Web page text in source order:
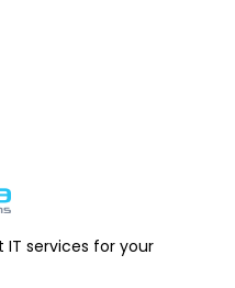
IT services for your